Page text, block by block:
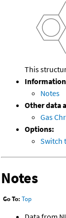
This
Notes
Other data
Gas
Options:
Switch
Notes
Go To: Top